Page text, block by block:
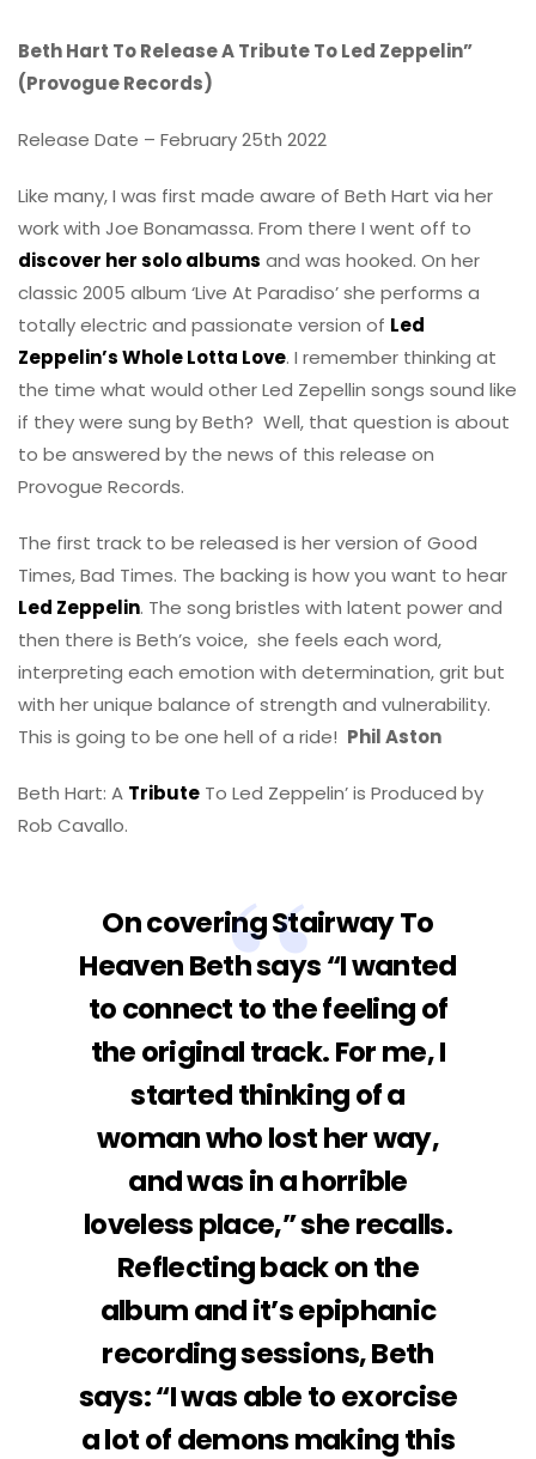
Beth Hart To Release A Tribute To Led Zeppelin”
(Provogue Records)
Release Date – February 25th 2022
Like many, I was first made aware of Beth Hart via her
work with Joe Bonamassa. From there I went off to
discover her solo albums and was hooked. On her
classic 2005 album ‘Live At Paradiso’ she performs a
totally electric and passionate version of Led
Zeppelin’s Whole Lotta Love. I remember thinking at
the time what would other Led Zepellin songs sound like
if they were sung by Beth? Well, that question is about
to be answered by the news of this release on
Provogue Records.
The first track to be released is her version of Good
Times, Bad Times. The backing is how you want to hear
Led Zeppelin. The song bristles with latent power and
then there is Beth’s voice, she feels each word,
interpreting each emotion with determination, grit but
with her unique balance of strength and vulnerability.
This is going to be one hell of a ride! Phil Aston
Beth Hart: A Tribute To Led Zeppelin’ is Produced by
Rob Cavallo.
On covering Stairway To
Heaven Beth says “I wanted
to connect to the feeling of
the original track. For me, I
started thinking of a
woman who lost her way,
and was in a horrible
loveless place,” she recalls.
Reflecting back on the
album and it’s epiphanic
recording sessions, Beth
says: “I was able to exorcise
a lot of demons making this